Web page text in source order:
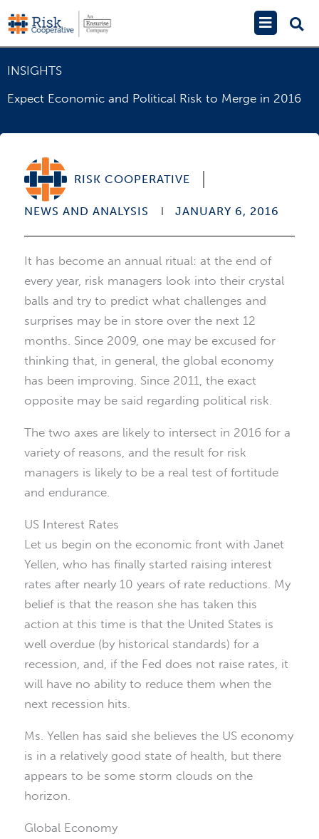
to
content
Main
Menu
INSIGHTS
Expect Economic and Political Risk to Merge in 2016
RISK COOPERATIVE
NEWS AND ANALYSIS JANUARY 6, 2016
It has become an annual ritual: at the end of
every year, risk managers look into their crystal
balls and try to predict what challenges and
surprises may be in store over the next 12
months. Since 2009, one may be excused for
thinking that, in general, the global economy
has been improving. Since 2011, the exact
opposite may be said regarding political risk.
The two axes are likely to intersect in 2016 for a
variety of reasons, and the result for risk
managers is likely to be a real test of fortitude
and endurance.
US Interest Rates
Let us begin on the economic front with Janet
Yellen, who has finally started raising interest
rates after nearly 10 years of rate reductions. My
belief is that the reason she has taken this
action at this time is that the United States is
well overdue (by historical standards) for a
recession, and, if the Fed does not raise rates, it
will have no ability to reduce them when the
next recession hits.
Ms. Yellen has said she believes the US economy
is in a relatively good state of health, but there
appears to be some storm clouds on the
horizon.
Global Economy